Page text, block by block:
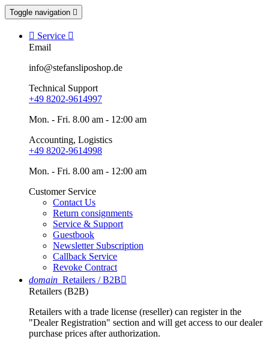
Toggle navigation 
 Service 
Email
info@stefansliposhop.de
Technical Support
+49 8202-9614997
Mon. - Fri. 8.00 am - 12:00 am
Accounting, Logistics
+49 8202-9614998
Mon. - Fri. 8.00 am - 12:00 am
Customer Service
Contact Us
Return consignments
Service & Support
Guestbook
Newsletter Subscription
Callback Service
Revoke Contract
domain Retailers / B2B
Retailers (B2B)
Retailers with a trade license (reseller) can register in the
"Dealer Registration" section and will get access to our dealer
purchase prices after authorization.